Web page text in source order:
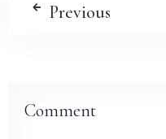
Previous